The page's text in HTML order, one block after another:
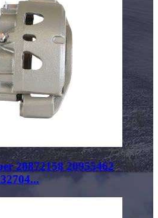
20872158 20955462